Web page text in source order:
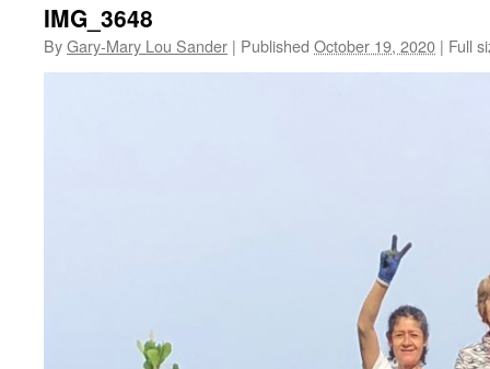
IMG_3648
ByGary-Mary Lou Sander | Published October 19, 2020 | Full